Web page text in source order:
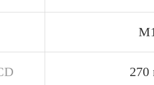
270